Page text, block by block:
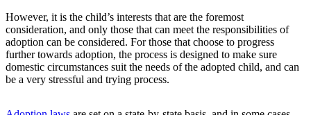
However, it is the child’s interests that are the foremost
consideration, and only those that can meet the responsibilities of
adoption can be considered. For those that choose to progress
further towards adoption, the process is designed to make sure
domestic circumstances suit the needs of the adopted child, and can
be a very stressful and trying process.